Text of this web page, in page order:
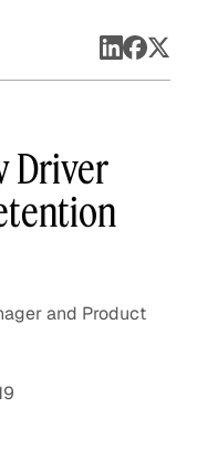
Driver
and Product